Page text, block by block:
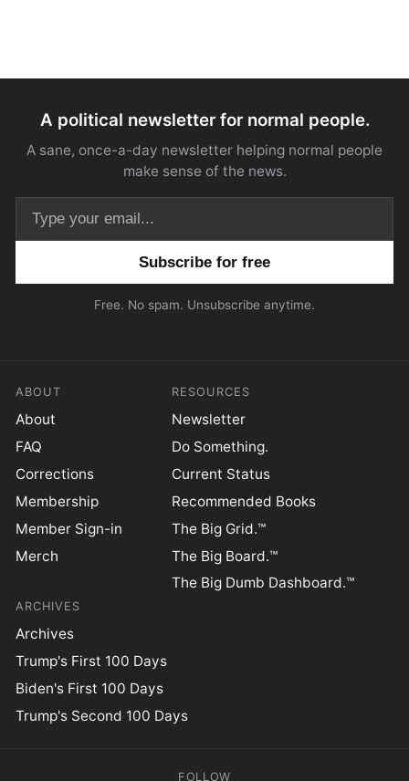
A political newsletter for normal people.
A sane, once-a-day newsletter helping normal people
make sense of the news.
Free. No spam. Unsubscribe anytime.
ABOUT
About
FAQ
Corrections
Membership
Member Sign-in
Merch
RESOURCES
Newsletter
Do Something.
Current Status
Recommended Books
The Big Grid.™
The Big Board.™
The Big Dumb Dashboard.™
ARCHIVES
Archives
Trump's First 100 Days
Biden's First 100 Days
Trump's Second 100 Days
FOLLOW